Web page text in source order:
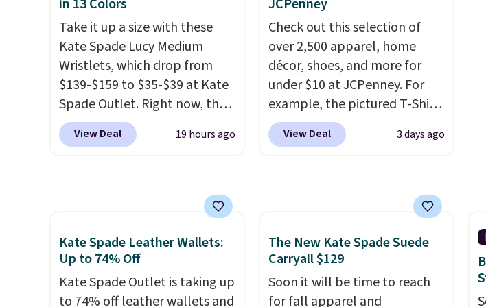
a full day out and a quick
errand in the same purchase.
Baggallini builds the security
details in so you don't have
to think about them, and
under $29 with free shipping
makes this one of the better
after logging into your free
Bali Rewards account, saving
you $6.99 in fees.
in 13 Colors
Take it up a size with these
Kate Spade Lucy Medium
Wristlets, which drop from
$139-$159 to $35-$39 at Kate
Spade Outlet. Right now, the
smaller version of the wristlet
is priced at $29-$35. The best
making it a great choice when
you don't want to carry a
purse. It's crafted in genuine
leather and comes in 13 colors
and designs. Shipping is free
at $50. Otherwise, it adds $5
View Deal 19 hours ago
JCPenney
Check out this selection of
over 2,500 apparel, home
décor, shoes, and more for
under $10 at JCPenney. For
example, the pictured T-Shirt
Dress drops from $38 to $9.99
to $7.99 when you apply the
Serving Tray drops from $34
The best clearance
sales are the ones where you
came for one thing and left
with five. Over 2,500 items
under $10 across apparel,
View Deal 3 days ago
Kate Spade Leather Wallets:
Up to 74% Off
Kate Spade Outlet is taking up
to 74% off leather wallets and
The New Kate Spade Suede
Carryall $129
Soon it will be time to reach
for fall apparel and